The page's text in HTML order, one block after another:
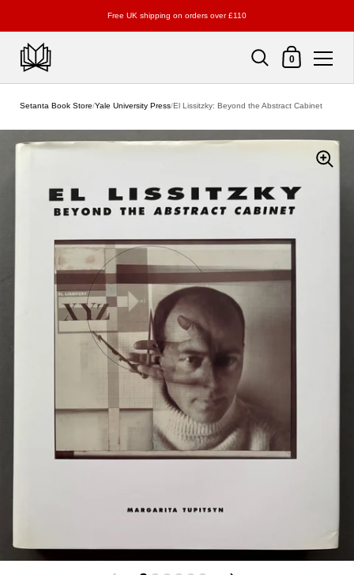
Free UK shipping on orders over £110
Shopping Cart
0
Setanta Book Store/Yale University Press/El Lissitzky: Beyond the Abstract Cabinet